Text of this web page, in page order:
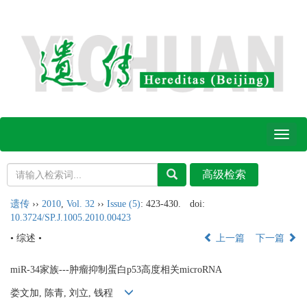
Toggle
遗传 ›› 2010 Vol. 32 ›› Issue (5): 423-430.
doi:
10.3724/SP.J.1005.2010.00423
• 综述 •
上一篇 下一篇
miR-34家族---肿瘤抑制蛋白p53高度相关microRNA
娄文加, 陈青, 刘立, 钱程